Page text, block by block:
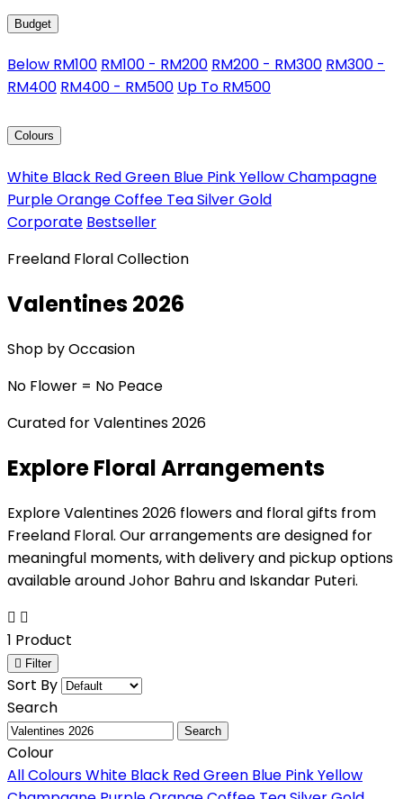
Budget
Below RM100 RM100 - RM200 RM200 - RM300 RM300 -
RM400 RM400 - RM500 Up To RM500
Colours
White Black RedGreen Blue PinkYellowChampagne
PurpleOrangeCoffee TeaSilverGold
Corporate Bestseller
Freeland Floral Collection
Valentines 2026
Shop by Occasion
No Flower = No Peace
Curated for Valentines 2026
Explore Floral Arrangements
Explore Valentines 2026 flowers and floral gifts from
Freeland Floral. Our arrangements are designed for
meaningful moments, with delivery and pickup options
available around Johor Bahru and Iskandar Puteri.
1 Product
Filter
Sort By
Search
Search
Colour
All ColoursWhite Black RedGreen Blue PinkYellow